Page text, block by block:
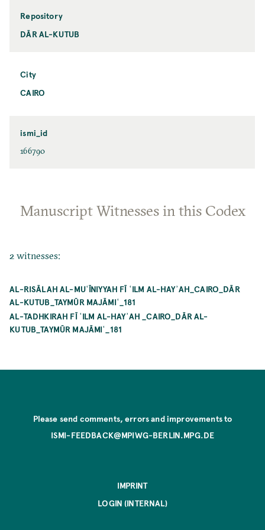
Repository
DĀR AL-KUTUB
City
CAIRO
ismi_id
166790
Manuscript Witnesses in this Codex
2 witnesses:
AL-RISĀLAH AL-MUʿĪNIYYAH FĪ ʿILM AL-HAYʾAH_CAIRO_DĀR
AL-KUTUB_TAYMŪR MAJĀMIʿ_181
AL-TADHKIRAH FĪ ʿILM AL-HAYʾAH _CAIRO_DĀR AL-
KUTUB_TAYMŪR MAJĀMIʿ_181
Please send comments, errors and improvements to
ISMI-FEEDBACK@MPIWG-BERLIN.MPG.DE
IMPRINT
LOGIN (INTERNAL)